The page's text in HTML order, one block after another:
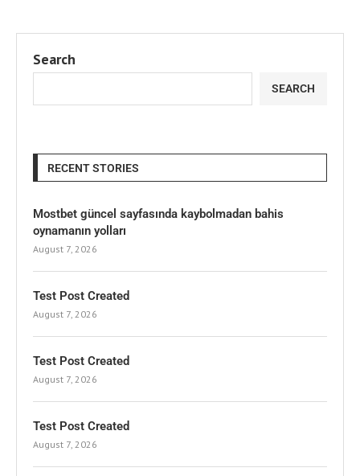
Search
SEARCH
RECENT STORIES
Mostbet güncel sayfasında kaybolmadan bahis
oynamanın yolları
August 7, 2026
Test Post Created
August 7, 2026
Test Post Created
August 7, 2026
Test Post Created
August 7, 2026